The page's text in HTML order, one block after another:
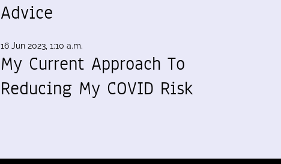
Advice
16 Jun 2023, 1:10 a.m.
My Current Approach To
Reducing My COVID Risk